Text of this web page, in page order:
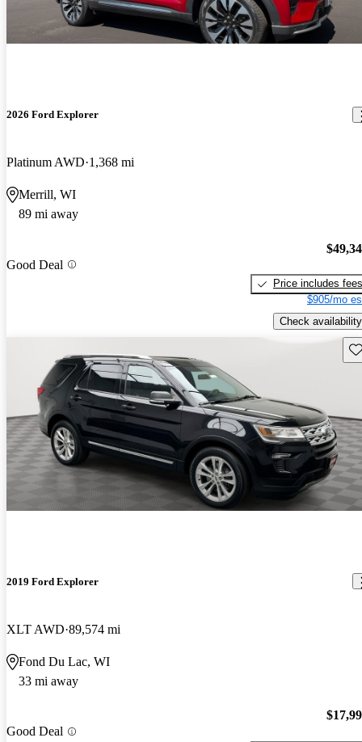
2026 Ford Explorer
Platinum AWD 1,368 mi
Merrill, WI
89 mi away
Good Deal
Price includes fees
$905/mo
Check availability
2019 Ford Explorer
XLT AWD 89,574 mi
Fond Du Lac, WI
33 mi away
Good Deal